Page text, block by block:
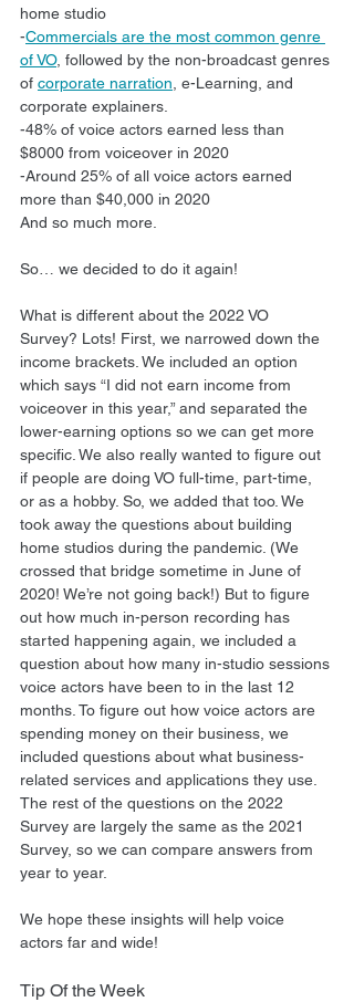
home studio
-Commercials are the most common genre
of VO, followed by the non-broadcast genres
of corporate narration , e-Learning, and
corporate explainers.
-48% of voice actors earned less than
$8000 from voiceover in 2020
-Around 25% of all voice actors earned
more than $40,000 in 2020
And so much more.
So… we decided to do it again!
What is different about the 2022 VO
Survey? Lots! First, we narrowed down the
income brackets. We included an option
which says “I did not earn income from
voiceover in this year,” and separated the
lower-earning options so we can get more
specific. We also really wanted to figure out
if people are doing VO full-time, part-time,
or as a hobby. So, we added that too. We
took away the questions about building
home studios during the pandemic. (We
crossed that bridge sometime in June of
2020! We’re not going back!) But to figure
out how much in-person recording has
started happening again, we included a
question about how many in-studio sessions
voice actors have been to in the last 12
months. To figure out how voice actors are
spending money on their business, we
included questions about what business-
related services and applications they use.
The rest of the questions on the 2022
Survey are largely the same as the 2021
Survey, so we can compare answers from
year to year.
We hope these insights will help voice
actors far and wide!
Tip Of the Week